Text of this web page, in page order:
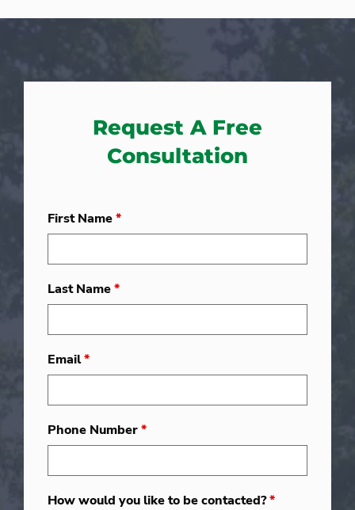
Request A Free
Consultation
First Name*
Last Name*
Email*
Phone Number*
How would you like to be contacted?*